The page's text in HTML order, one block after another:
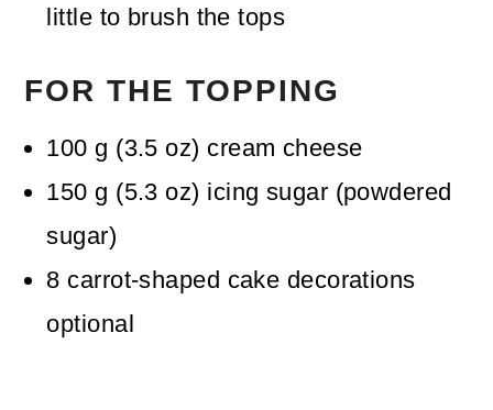
little to brush the tops
FOR THE TOPPING
100 g (3.5 oz) cream cheese
150 g (5.3 oz) icing sugar (powdered
sugar)
8 carrot-shaped cake decorations
optional